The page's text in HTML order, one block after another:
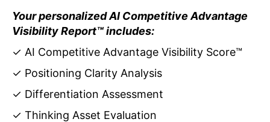
Your personalized AI Competitive Advantage
Visibility Report™ includes:
✓ AI Competitive Advantage Visibility Score™
✓ Positioning Clarity Analysis
✓ Differentiation Assessment
✓ Thinking Asset Evaluation